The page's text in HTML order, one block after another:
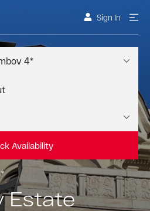
Sign In
4*
Availability
Estate